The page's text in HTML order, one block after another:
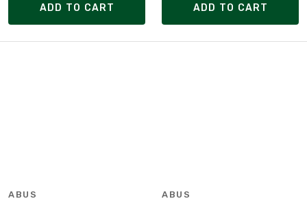
ADD TO CART ADD TO CART
ABUS ABUS